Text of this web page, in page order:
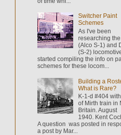
Switcher Paint
Schemes
As I've been
researching the
(Alco S-1) and
(S-2)
started compiling the info on
schemes for these locom...
Building a
What is Rare?
K-1-d #404
of Mirth train in
Britain. August
1940. Kent
A question was posted in
a post by Mar...